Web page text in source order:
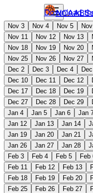
NCAAB
Download
Nov 3 Nov 4 Nov 5
Nov 11
Nov 12 Nov 13
Nov 18
Nov 19 Nov 20
Nov 25
Nov 26 Nov 27
Dec 2
Dec 3 Dec 4
Dec 10
Dec 11 Dec 12
Dec 17
Dec 18 Dec 19
Dec 27
Dec 28 Dec 29
Jan 4
Jan 5 Jan 6 Jan
Jan 12
Jan 13 Jan 14
Jan 19
Jan 20 Jan 21
Jan 26
Jan 27 Jan 28
Feb 3
Feb 4 Feb 5 Feb
Feb 11
Feb 12 Feb 13
Feb 18
Feb 19 Feb 20
Feb 25
Feb 26 Feb 27